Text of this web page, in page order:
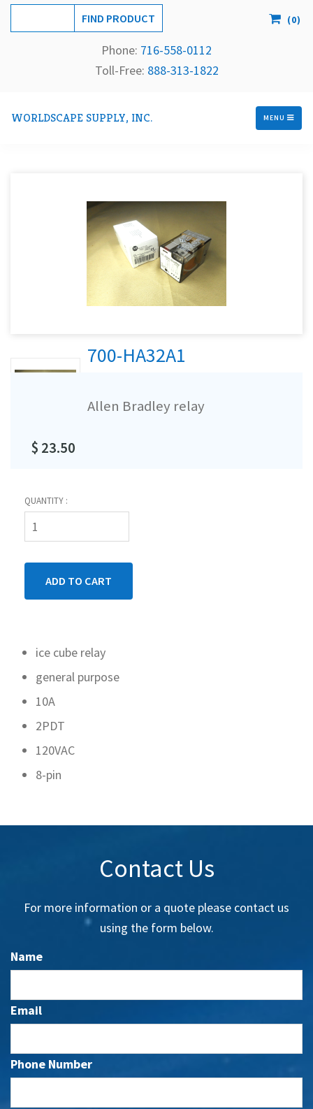
(0)
Phone: 716-558-0112
Toll-Free: 888-313-1822
WORLDSCAPE SUPPLY, INC. MENU
700-HA32A1
Allen Bradley relay
$ 23.50
QUANTITY :
ice cube relay
general purpose
10A
2PDT
120VAC
8-pin
Contact Us
For more information or a quote please contact us
using the form below.
Name
Email
Phone Number